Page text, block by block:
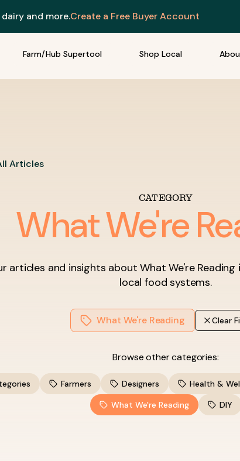
and more.Create a Free Buyer Account
Farm/Hub Supertool Shop Local
Articles
CATEGORY
What We're
articles and insights aboutWhat We're Reading
local food systems.
What We're Reading Clear
Browse other categories:
Farmers Designers Health &
What We're Reading
DIY